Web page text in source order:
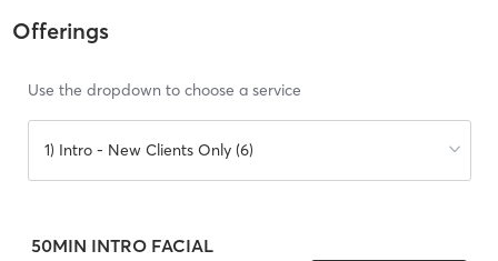
Offerings
Use the dropdown to choose a service
1) Intro - New Clients Only (6)
50MIN INTRO FACIAL